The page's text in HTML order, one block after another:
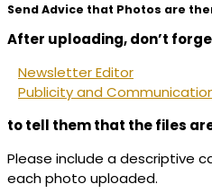
Send Advice that Photos are
After uploading, don’t
Newsletter Editor
Publicity and
to tell them that the files
Please include a descriptive
each photo uploaded.